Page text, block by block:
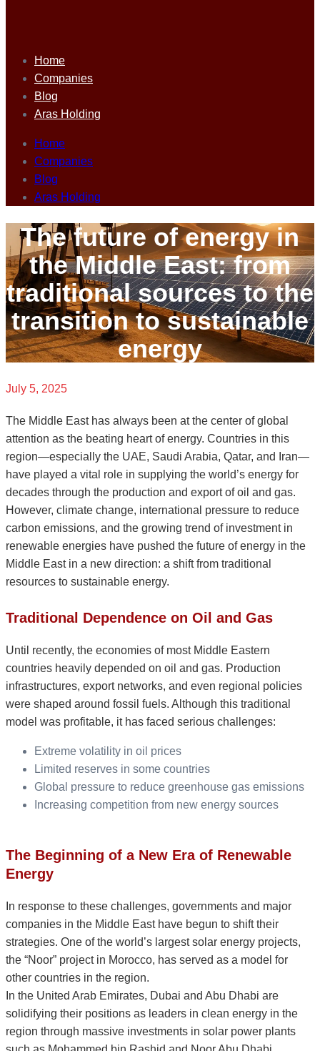
Home
Companies
Blog
Aras Holding
Home
Companies
Blog
Aras Holding
The future of energy in
the Middle East: from
traditional sources to the
transition to sustainable
energy
July 5, 2025
The Middle East has always been at the center of global
attention as the beating heart of energy. Countries in this
region—especially the UAE, Saudi Arabia, Qatar, and Iran—
have played a vital role in supplying the world’s energy for
decades through the production and export of oil and gas.
However, climate change, international pressure to reduce
carbon emissions, and the growing trend of investment in
renewable energies have pushed the future of energy in the
Middle East in a new direction: a shift from traditional
resources to sustainable energy.
Traditional Dependence on Oil and Gas
Until recently, the economies of most Middle Eastern
countries heavily depended on oil and gas. Production
infrastructures, export networks, and even regional policies
were shaped around fossil fuels. Although this traditional
model was profitable, it has faced serious challenges:
Extreme volatility in oil prices
Limited reserves in some countries
Global pressure to reduce greenhouse gas emissions
Increasing competition from new energy sources
The Beginning of a New Era of Renewable
Energy
In response to these challenges, governments and major
companies in the Middle East have begun to shift their
strategies. One of the world’s largest solar energy projects,
the “Noor” project in Morocco, has served as a model for
other countries in the region.
In the United Arab Emirates, Dubai and Abu Dhabi are
solidifying their positions as leaders in clean energy in the
region through massive investments in solar power plants